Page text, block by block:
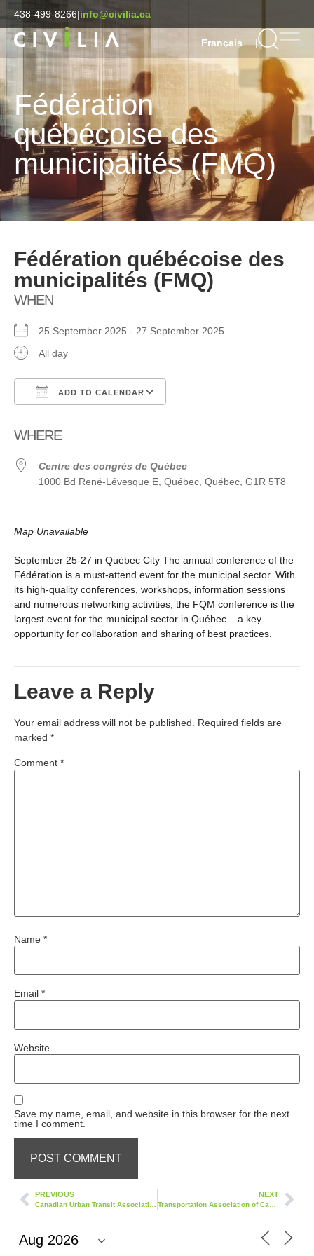
438-499-8266|info@civilia.ca
Français |
Fédération
québécoise des
municipalités (FMQ)
Fédération québécoise des
municipalités (FMQ)
WHEN
25 September 2025 - 27 September 2025
All day
ADD TO CALENDAR
WHERE
Centre des congrès de Québec
1000 Bd René-Lévesque E, Québec, Québec, G1R 5T8
Map Unavailable
September 25-27 in Québec City The annual conference of the
Fédération is a must-attend event for the municipal sector. With
its high-quality conferences, workshops, information sessions
and numerous networking activities, the FQM conference is the
largest event for the municipal sector in Québec ­­– a key
opportunity for collaboration and sharing of best practices.
Leave a Reply
Your email address will not be published.
Required fields are
marked *
Comment *
Name *
Email *
Website
Save my name, email, and website in this browser for the next
time I comment.
PREVIOUS
Canadian Urban Transit Association (CUTA)
NEXT
Transportation Association of Canada (TACCONF)